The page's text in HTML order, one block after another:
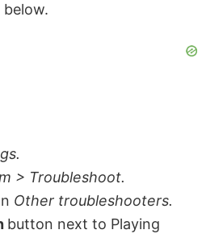
> Troubleshoot.
Other troubleshooters.
button next to Playing